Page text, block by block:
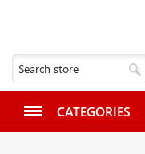
CATEGORIES